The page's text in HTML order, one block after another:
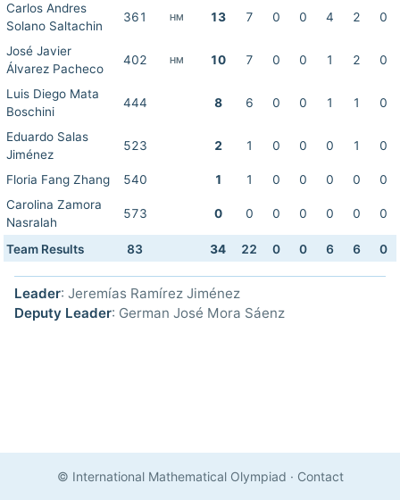
Carlos Andres
Solano Saltachin
361 HM 13 7 0 0 4 2 0
José Javier
Álvarez Pacheco
402 HM 10 7 0 0 1 2 0
Luis Diego Mata
Boschini
444 8 6 0 0 1 1 0
Eduardo Salas
Jiménez
523 2 1 0 0 0 1 0
Floria Fang Zhang 540 1 1 0 0 0 0
0
Carolina Zamora
Nasralah
573 0 0 0 0 0 0 0
Team Results 83 34 22 0 0 6 6 0
Leader: Jeremías Ramírez Jiménez
Deputy Leader: German José Mora Sáenz
© International Mathematical Olympiad · Contact